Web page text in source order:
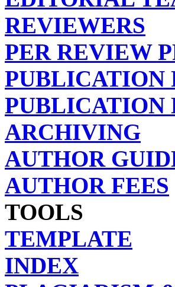
REVIEWERS
PER REVIEW
PUBLICATION
PUBLICATION
ARCHIVING
AUTHOR
AUTHOR FEES
TOOLS
TEMPLATE
INDEX